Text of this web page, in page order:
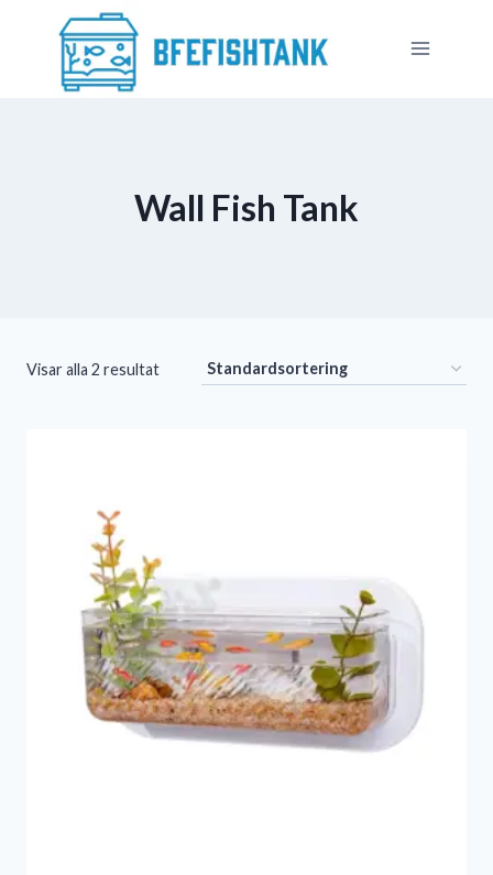
Wall Fish Tank​
Visar alla 2 resultat